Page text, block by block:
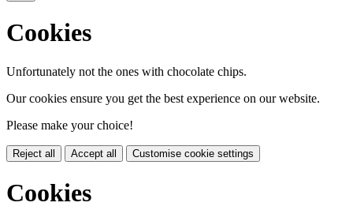
Cookies
Unfortunately not the ones with chocolate chips.
Our cookies ensure you get the best experience on our website.
Please make your choice!
Reject all Accept all Customise cookie settings
Cookies